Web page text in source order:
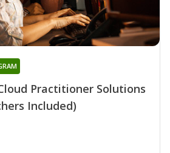
Practitioner Solutions
Included)